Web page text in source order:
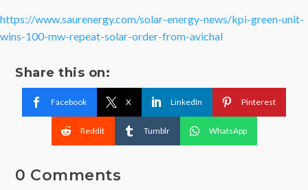
https://www.saurenergy.com/solar-energy-news/kpi-green-unit-
wins-100-mw-repeat-solar-order-from-avichal
Share this on:
Facebook X LinkedIn Pinterest
Reddit Tumblr WhatsApp
0 Comments